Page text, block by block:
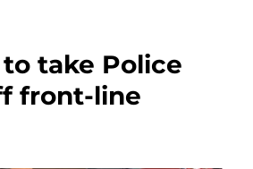
take Police
front-line